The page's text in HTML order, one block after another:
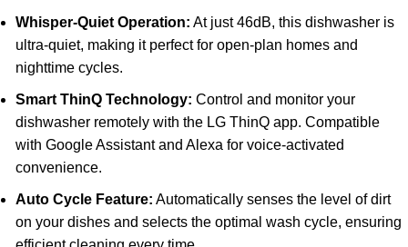
Whisper-Quiet Operation: At just 46dB, this dishwasher is
ultra-quiet, making it perfect for open-plan homes and
nighttime cycles.
Smart ThinQ Technology: Control and monitor your
dishwasher remotely with the LG ThinQ app. Compatible
with Google Assistant and Alexa for voice-activated
convenience.
Auto Cycle Feature: Automatically senses the level of dirt
on your dishes and selects the optimal wash cycle, ensuring